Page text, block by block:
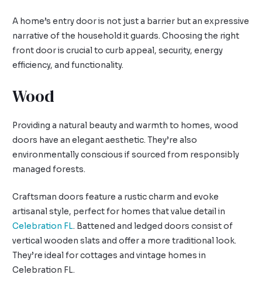
A home’s entry door is not just a barrier but an expressive
narrative of the household it guards. Choosing the right
front door is crucial to curb appeal, security, energy
efficiency, and functionality.
Wood
Providing a natural beauty and warmth to homes, wood
doors have an elegant aesthetic. They’re also
environmentally conscious if sourced from responsibly
managed forests.
Craftsman doors feature a rustic charm and evoke
artisanal style, perfect for homes that value detail in
Celebration FL. Battened and ledged doors consist of
vertical wooden slats and offer a more traditional look.
They’re ideal for cottages and vintage homes in
Celebration FL.